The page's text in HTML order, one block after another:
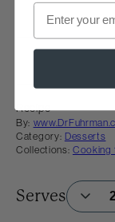
Recipe
By:
Category: Desserts
Collections: Cooking
Serves
Email